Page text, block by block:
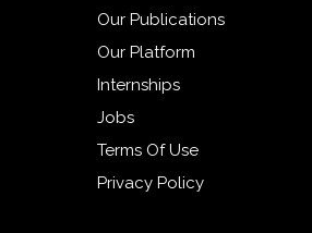
Our Publications
Our Platform
Internships
Jobs
Terms Of Use
Privacy Policy